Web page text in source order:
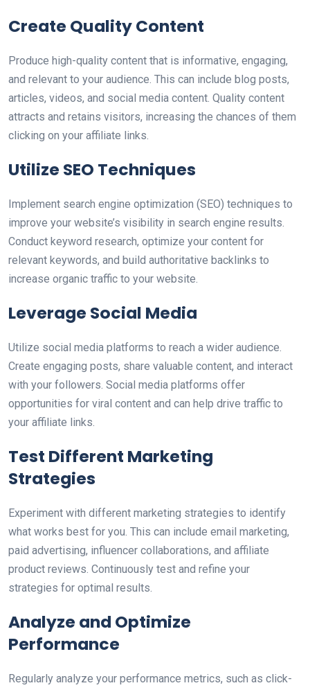
Create Quality Content
Produce high-quality content that is informative, engaging,
and relevant to your audience. This can include blog posts,
articles, videos, and social media content. Quality content
attracts and retains visitors, increasing the chances of them
clicking on your affiliate links.
Utilize SEO Techniques
Implement search engine optimization (SEO) techniques to
improve your website’s visibility in search engine results.
Conduct keyword research, optimize your content for
relevant keywords, and build authoritative backlinks to
increase organic traffic to your website.
Leverage Social Media
Utilize social media platforms to reach a wider audience.
Create engaging posts, share valuable content, and interact
with your followers. Social media platforms offer
opportunities for viral content and can help drive traffic to
your affiliate links.
Test Different Marketing
Strategies
Experiment with different marketing strategies to identify
what works best for you. This can include email marketing,
paid advertising, influencer collaborations, and affiliate
product reviews. Continuously test and refine your
strategies for optimal results.
Analyze and Optimize
Performance
Regularly analyze your performance metrics, such as click-